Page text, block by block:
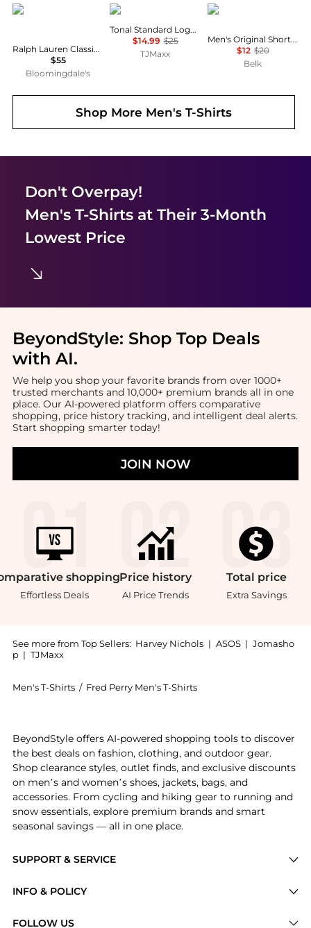
Ralph Lauren
Ralph Lauren Classic Fit Crewneck Tee
$55
Bloomingdale's
Calvin Klein
Tonal Standard Logo Tee
$14.99 $25
TJMaxx
Columbia
Men's Original Short Sleeve Graphic T-Shirt
$12 $20
Belk
Shop More Men's T-Shirts
Don't Overpay!
Men's T-Shirtsat Their 3-Month
Lowest Price
BeyondStyle: Shop Top Deals
with AI.
We help you shop your favorite brands from over 1000+
trusted merchants and 10,000+ premium brands all in one
place. Our AI-powered platform offers comparative
shopping, price history tracking, and intelligent deal alerts.
Start shopping smarter today!
JOIN NOW
shopping
Effortless Deals
Price history
AI Price Trends
Total price
Extra Savings
See more from Top Sellers: Harvey Nichols | ASOS | Jomasho
p | TJMaxx
Men's T-Shirts / Fred Perry Men's T-Shirts
SUPPORT & SERVICE
Brands
INFO & POLICY
FOLLOW US
BeyondStyle offers AI-powered shopping tools to discover
the best deals on fashion, clothing, and outdoor gear.
Shop clearance styles, outlet finds, and exclusive discounts
on men’s and women’s shoes, jackets, bags, and
accessories. From cycling and hiking gear to running and
snow essentials, explore premium brands and smart
seasonal savings — all in one place.